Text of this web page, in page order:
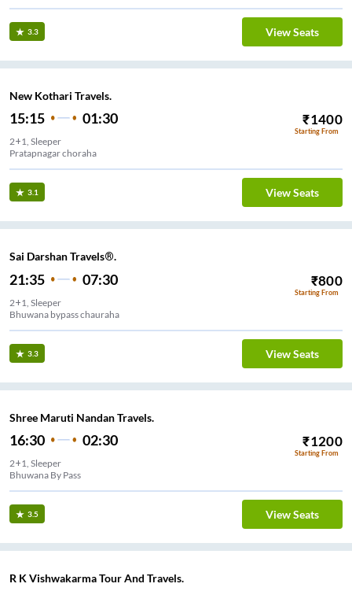
3.3 View Seats
New Kothari Travels.
15:15 01:30 ₹1400
Starting From
2+1, Sleeper
Pratapnagar choraha
3.1 View Seats
Sai Darshan Travels®.
21:35 07:30 ₹800
Starting From
2+1, Sleeper
Bhuwana bypass chauraha
3.3 View Seats
Shree Maruti Nandan Travels.
16:30 02:30 ₹1200
Starting From
2+1, Sleeper
Bhuwana By Pass
3.5 View Seats
R K Vishwakarma Tour And Travels.